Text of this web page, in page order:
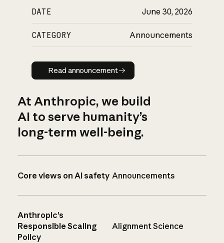
DATE June 30, 2026
CATEGORY Announcements
Read announcement
Read announcement
At Anthropic, we build
AI to serve humanity’s
long-term well-being.
Core views on AI safety Announcements
Anthropic’s
Responsible Scaling
Policy
Alignment Science